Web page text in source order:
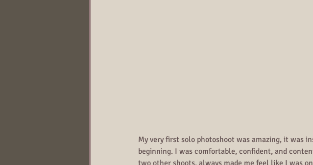
My very first solo photoshoot was amazing, it was
beginning. I was comfortable, confident, and